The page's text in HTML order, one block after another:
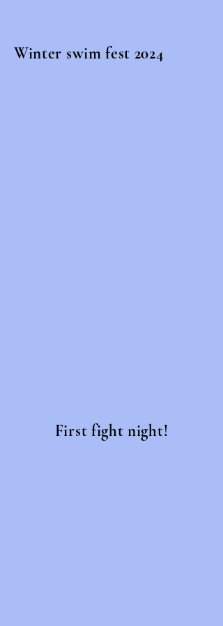
Winter swim fest 2024
First fight night!